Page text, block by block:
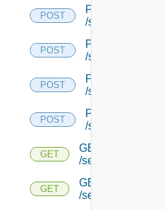
POST
POST
/serviceengine/
POST
POST
/serviceengine/
POST
POST
/serviceengine/
POST
POST
/serviceengine/
GET
GET
/serviceengine/
GET
GET
/serviceengine/